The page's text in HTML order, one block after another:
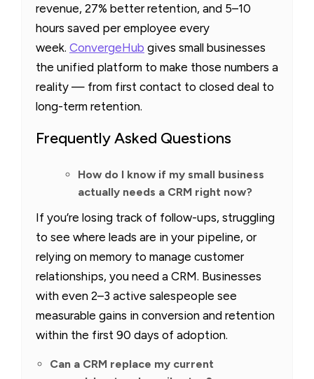
revenue, 27% better retention, and 5–10
hours saved per employee every
week. ConvergeHub gives small businesses
the unified platform to make those numbers a
reality — from first contact to closed deal to
long-term retention.
Frequently Asked Questions
How do I know if my small business
actually needs a CRM right now?
If you’re losing track of follow-ups, struggling
to see where leads are in your pipeline, or
relying on memory to manage customer
relationships, you need a CRM. Businesses
with even 2–3 active salespeople see
measurable gains in conversion and retention
within the first 90 days of adoption.
Can a CRM replace my current